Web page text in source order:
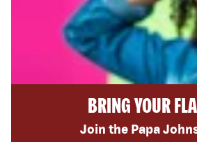
BRING YOUR
Join the Papa